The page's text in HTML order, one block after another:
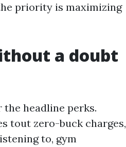
priority is maximizing
a doubt
headline perks.
tout zero-buck charges,
to, gym